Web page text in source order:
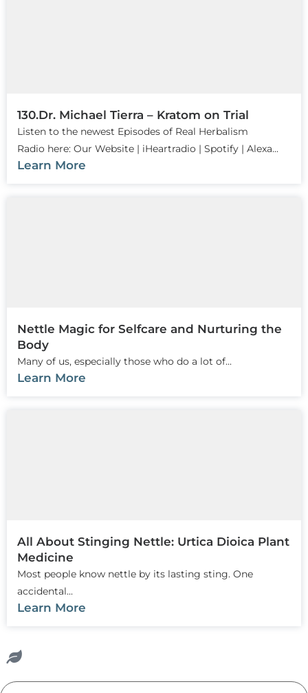
130.Dr. Michael Tierra – Kratom on Trial
Listen to the newest Episodes of Real Herbalism
Radio here: Our Website | iHeartradio | Spotify | Alexa...
Learn More
Nettle Magic for Selfcare and Nurturing the
Body
Many of us, especially those who do a lot of...
Learn More
All About Stinging Nettle: Urtica Dioica Plant
Medicine
Most people know nettle by its lasting sting. One
accidental...
Learn More